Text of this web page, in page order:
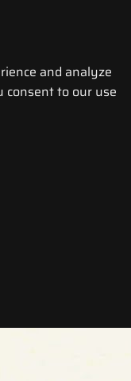
and analyze
consent to our use